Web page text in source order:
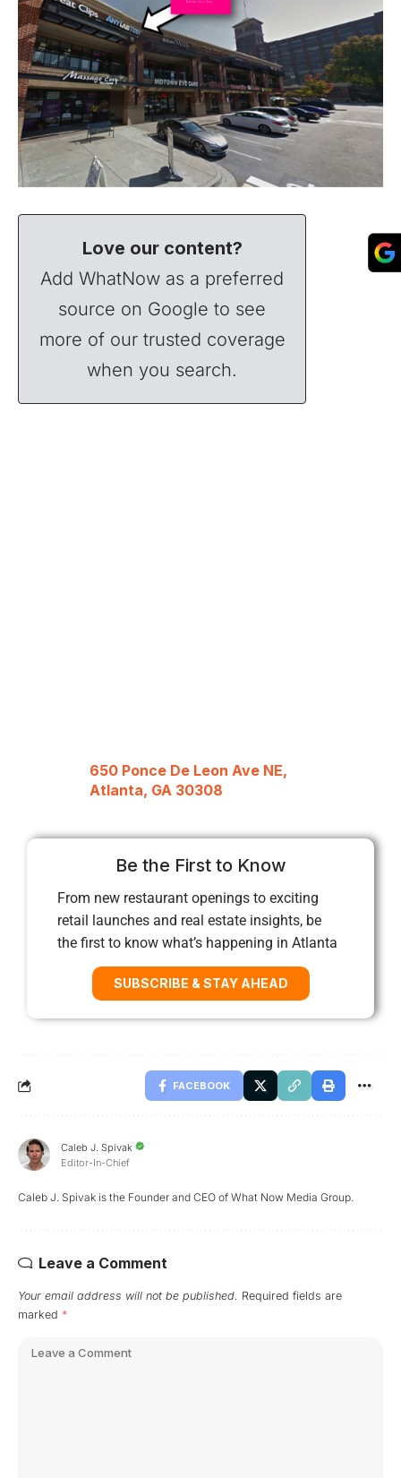
Love our content?
Add WhatNow as a preferred
source on Google to see
more of our trusted coverage
when you search.
650 Ponce De Leon Ave NE,
Atlanta, GA 30308
Be the First to Know
From new restaurant openings to exciting
retail launches and real estate insights, be
the first to know what’s happening in Atlanta
SUBSCRIBE & STAY AHEAD
FACEBOOK
Caleb J. Spivak
Editor-In-Chief
Caleb J. Spivak is the Founder and CEO of What Now Media Group.
Leave a Comment
Your email address will not be published. Required fields are
marked *